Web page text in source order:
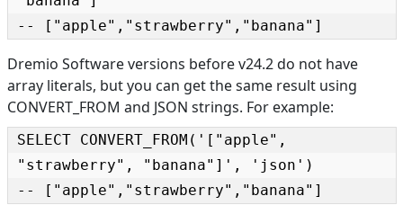
-- ["apple","strawberry","banana"]
Dremio Software versions before v24.2 do not have
array literals, but you can get the same result using
CONVERT_FROM and JSON strings. For example:
SELECT CONVERT_FROM('["apple",
"strawberry", "banana"]', 'json')
-- ["apple","strawberry","banana"]